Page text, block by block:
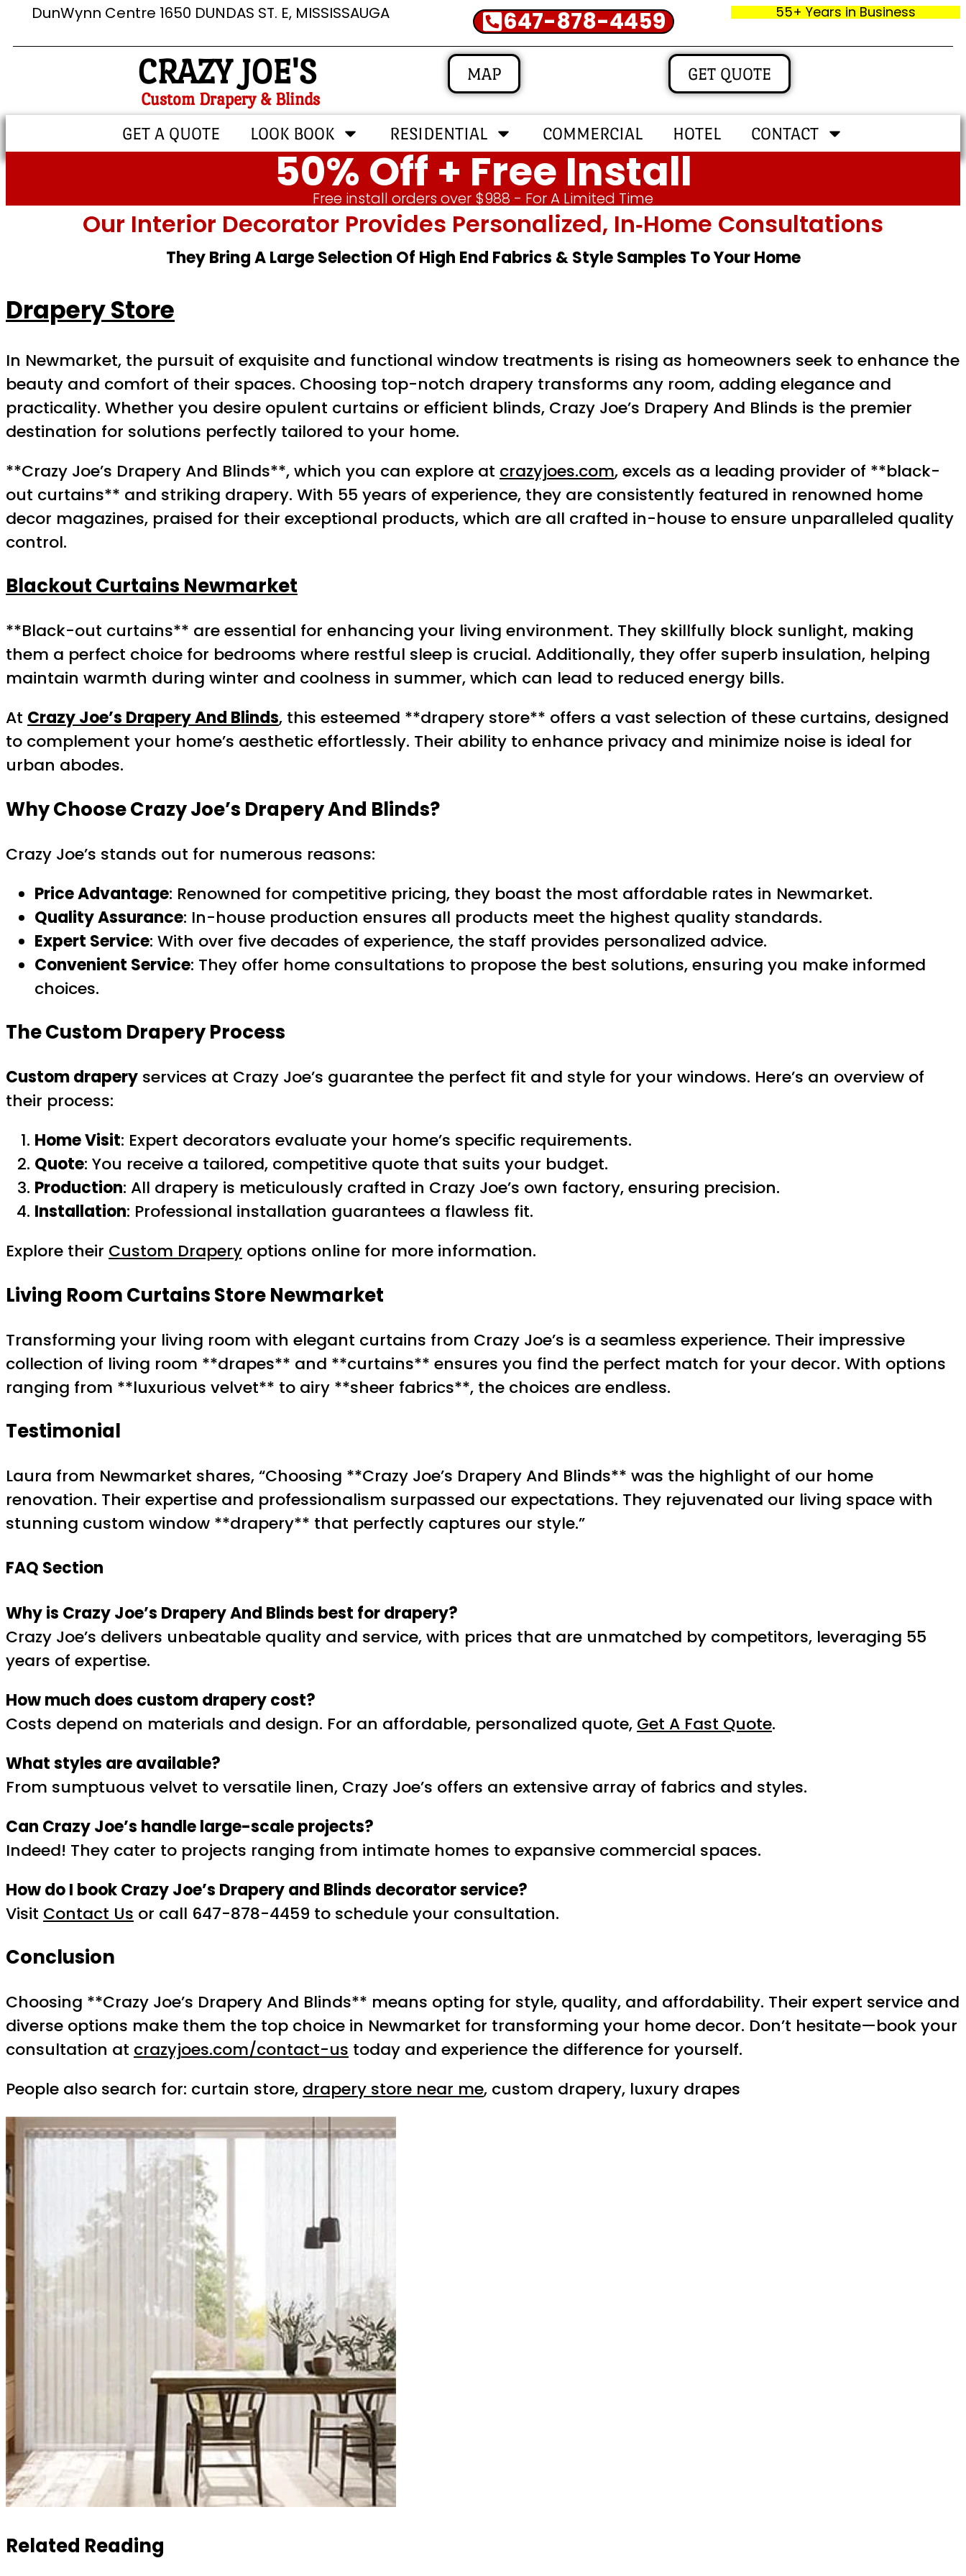
DunWynn Centre 1650 DUNDAS ST. E, MISSISSAUGA 647-878-4459 55+ Years in Business
CRAZY JOE'S
Custom Drapery & Blinds
MAP GET QUOTE
GET A QUOTE LOOK BOOK RESIDENTIAL COMMERCIAL HOTEL CONTACT
50% Off + Free Install
Free install orders over $988 - For A Limited Time
Our Interior Decorator Provides Personalized, In‑home Consultations
They Bring A Large Selection Of High End Fabrics & Style Samples To Your Home
Drapery Store
In Newmarket, the pursuit of exquisite and functional window treatments is rising as homeowners seek to enhance the
beauty and comfort of their spaces. Choosing top-notch drapery transforms any room, adding elegance and
practicality. Whether you desire opulent curtains or efficient blinds, Crazy Joe’s Drapery And Blinds is the premier
destination for solutions perfectly tailored to your home.
**Crazy Joe’s Drapery And Blinds**, which you can explore at crazyjoes.com, excels as a leading provider of **black-
out curtains** and striking drapery. With 55 years of experience, they are consistently featured in renowned home
decor magazines, praised for their exceptional products, which are all crafted in-house to ensure unparalleled quality
control.
Blackout Curtains Newmarket
**Black-out curtains** are essential for enhancing your living environment. They skillfully block sunlight, making
them a perfect choice for bedrooms where restful sleep is crucial. Additionally, they offer superb insulation, helping
maintain warmth during winter and coolness in summer, which can lead to reduced energy bills.
At Crazy Joe’s Drapery And Blinds, this esteemed **drapery store** offers a vast selection of these curtains, designed
to complement your home’s aesthetic effortlessly. Their ability to enhance privacy and minimize noise is ideal for
urban abodes.
Why Choose Crazy Joe’s Drapery And Blinds?
Crazy Joe’s stands out for numerous reasons:
Price Advantage: Renowned for competitive pricing, they boast the most affordable rates in Newmarket.
Quality Assurance: In-house production ensures all products meet the highest quality standards.
Expert Service: With over five decades of experience, the staff provides personalized advice.
Convenient Service: They offer home consultations to propose the best solutions, ensuring you make informed
choices.
The Custom Drapery Process
Custom drapery services at Crazy Joe’s guarantee the perfect fit and style for your windows. Here’s an overview of
their process:
Home Visit: Expert decorators evaluate your home’s specific requirements.
Quote: You receive a tailored, competitive quote that suits your budget.
Production: All drapery is meticulously crafted in Crazy Joe’s own factory, ensuring precision.
Installation: Professional installation guarantees a flawless fit.
Explore their Custom Drapery options online for more information.
Living Room Curtains Store Newmarket
Transforming your living room with elegant curtains from Crazy Joe’s is a seamless experience. Their impressive
collection of living room **drapes** and **curtains** ensures you find the perfect match for your decor. With options
ranging from **luxurious velvet** to airy **sheer fabrics**, the choices are endless.
Testimonial
Laura from Newmarket shares, “Choosing **Crazy Joe’s Drapery And Blinds** was the highlight of our home
renovation. Their expertise and professionalism surpassed our expectations. They rejuvenated our living space with
stunning custom window **drapery** that perfectly captures our style.”
FAQ Section
Why is Crazy Joe’s Drapery And Blinds best for drapery?
Crazy Joe’s delivers unbeatable quality and service, with prices that are unmatched by competitors, leveraging 55
years of expertise.
How much does custom drapery cost?
Costs depend on materials and design. For an affordable, personalized quote, Get A Fast Quote.
What styles are available?
From sumptuous velvet to versatile linen, Crazy Joe’s offers an extensive array of fabrics and styles.
Can Crazy Joe’s handle large-scale projects?
Indeed! They cater to projects ranging from intimate homes to expansive commercial spaces.
How do I book Crazy Joe’s Drapery and Blinds decorator service?
Visit Contact Us or call 647-878-4459 to schedule your consultation.
Conclusion
Choosing **Crazy Joe’s Drapery And Blinds** means opting for style, quality, and affordability. Their expert service and
diverse options make them the top choice in Newmarket for transforming your home decor. Don’t hesitate—book your
consultation at crazyjoes.com/contact-us today and experience the difference for yourself.
People also search for: curtain store, drapery store near me, custom drapery, luxury drapes
Related Reading